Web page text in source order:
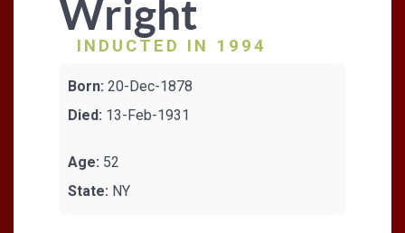
Wright
INDUCTED IN 1994
Born: 20-Dec-1878
Died: 13-Feb-1931
Age: 52
State: NY